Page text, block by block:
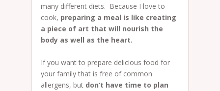
many different diets. Because I love to
cook, preparing a meal is like creating
a piece of art that will nourish the
body as well as the heart.
If you want to prepare delicious food for
your family that is free of common
allergens, but don’t have time to plan